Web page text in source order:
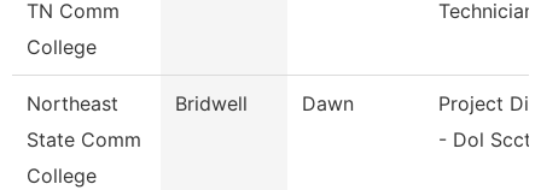
TN Comm
College
Technician
Northeast
State Comm
College
Bridwell Dawn
Project
- Dol Scct